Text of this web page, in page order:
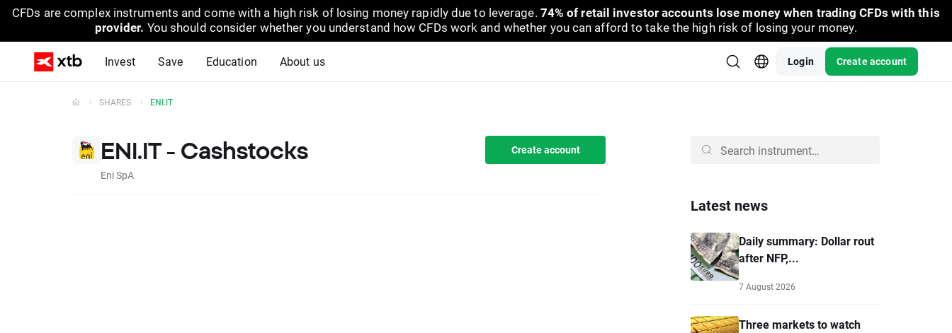
CFDs are complex instruments and come with a high risk of losing money rapidly due to leverage. 74% of retail investor accounts lose money when trading CFDs with this
provider. You should consider whether you understand how CFDs work and whether you can afford to take the high risk of losing your money.
Invest Save Education About us Login Create account
SHARES ENI.IT
ENI.IT - Cashstocks
Eni SpA
Create account
Latest news
Daily summary: Dollar rout
after NFP,...
7 August 2026
Three markets to watch